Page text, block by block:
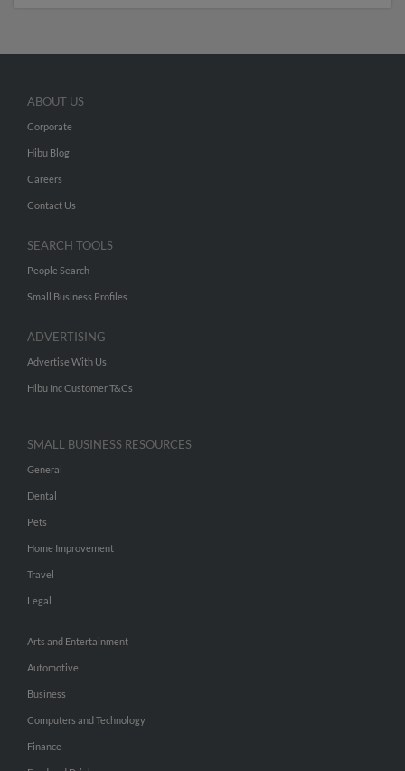
ABOUT US
Corporate
Hibu Blog
Careers
Contact Us
SEARCH TOOLS
People Search
Small Business Profiles
ADVERTISING
Advertise With Us
Hibu Inc Customer T&Cs
SMALL BUSINESS RESOURCES
General
Dental
Pets
Home Improvement
Travel
Legal
Arts and Entertainment
Automotive
Business
Computers and Technology
Finance